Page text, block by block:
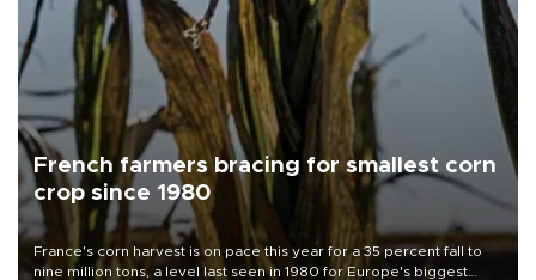
French farmers bracing for smallest corn
crop since 1980
France's corn harvest is on pace this year for a 35 percent fall to
nine million tons, a level last seen in 1980 for Europe's biggest